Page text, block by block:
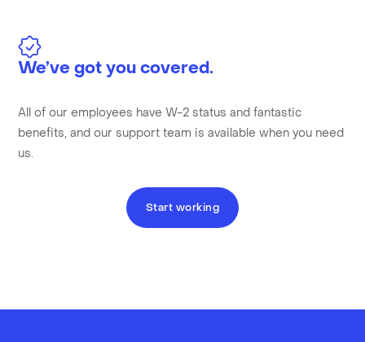
We’ve got you covered.
All of our employees have W-2 status and fantastic
benefits, and our support team is available when you need
us.
Start working